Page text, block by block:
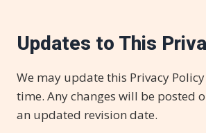
Updates to This
We may update this Privacy
time. Any changes will be posted
an updated revision date.